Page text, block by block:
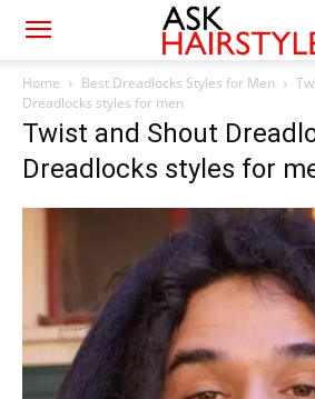
Home Best Dreadlocks Styles for Men
Dreadlocks styles for men
Twist and Shout
Dreadlocks styles for